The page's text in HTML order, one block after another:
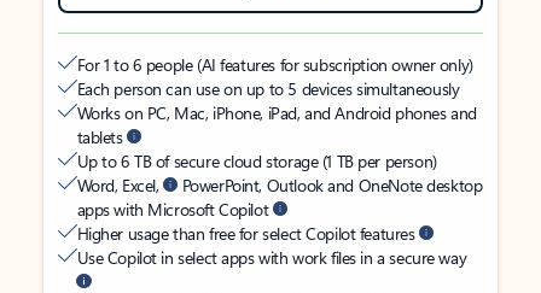
For 1 to 6 people (AI features for subscription owner only)
Each person can use on up to 5 devices simultaneously
Works on PC, Mac, iPhone, iPad, and Android phones and
tablets
Up to 6 TB of secure cloud storage (1 TB per person)
Word, Excel,
PowerPoint, Outlook and OneNote desktop
apps with Microsoft Copilot
Higher usage than free for select Copilot features
Use Copilot in select apps with work files in a secure way